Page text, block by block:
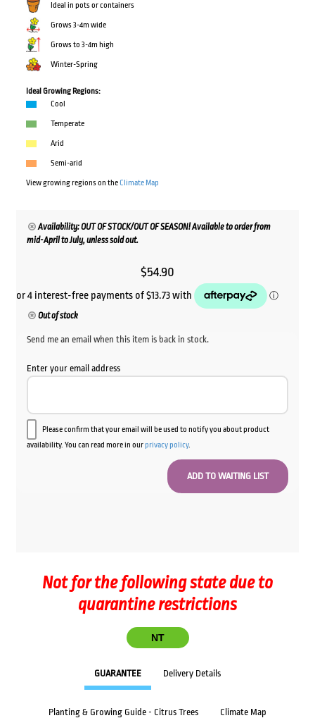
Ideal in pots or containers
Grows 3-4m wide
Grows to 3-4m high
Winter-Spring
Ideal Growing Regions:
Cool
Temperate
Arid
Semi-arid
View growing regions on theClimate Map
Availability: OUT OF STOCK/OUT OF SEASON! Available to order from
mid-April to July, unless sold out.
$54.90
Out of stock
Send me an email when this item is back in stock.
Enter your email address
Please confirm that your email will be used to notify you about product
availability. You can read more in ourprivacy policy.
Not for the following state due to
quarantine restrictions
NT
GUARANTEE Delivery Details
Planting & Growing Guide - Citrus Trees Climate Map